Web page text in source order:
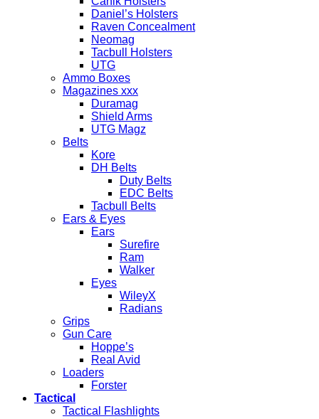
Daniel’s Holsters
Raven Concealment
Neomag
Tacbull Holsters
UTG
Ammo Boxes
Magazines xxx
Duramag
Shield Arms
UTG Magz
Belts
Kore
DH Belts
Duty Belts
EDC Belts
Tacbull Belts
Ears & Eyes
Ears
Surefire
Ram
Walker
Eyes
WileyX
Radians
Grips
Gun Care
Hoppe’s
Real Avid
Loaders
Forster
Tactical
Tactical Flashlights